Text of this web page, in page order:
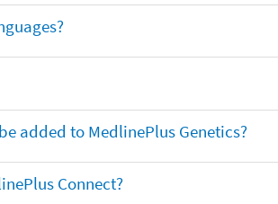
added to MedlinePlus Genetics?
Connect?